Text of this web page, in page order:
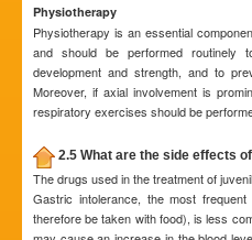
Physiotherapy
Physiotherapy is an essential
and should be performed routinely
development and strength, and to
Moreover, if axial involvement is
respiratory exercises should be
2.5 What are the side effects
The drugs used in the treatment of
Gastric intolerance, the most
therefore be taken with food), is less